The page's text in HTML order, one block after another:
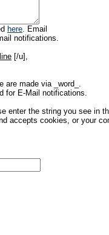
here. Email
notifications.
[/u],
are made via _word_.
for E-Mail notifications.
enter the string you see in
accepts cookies, or your